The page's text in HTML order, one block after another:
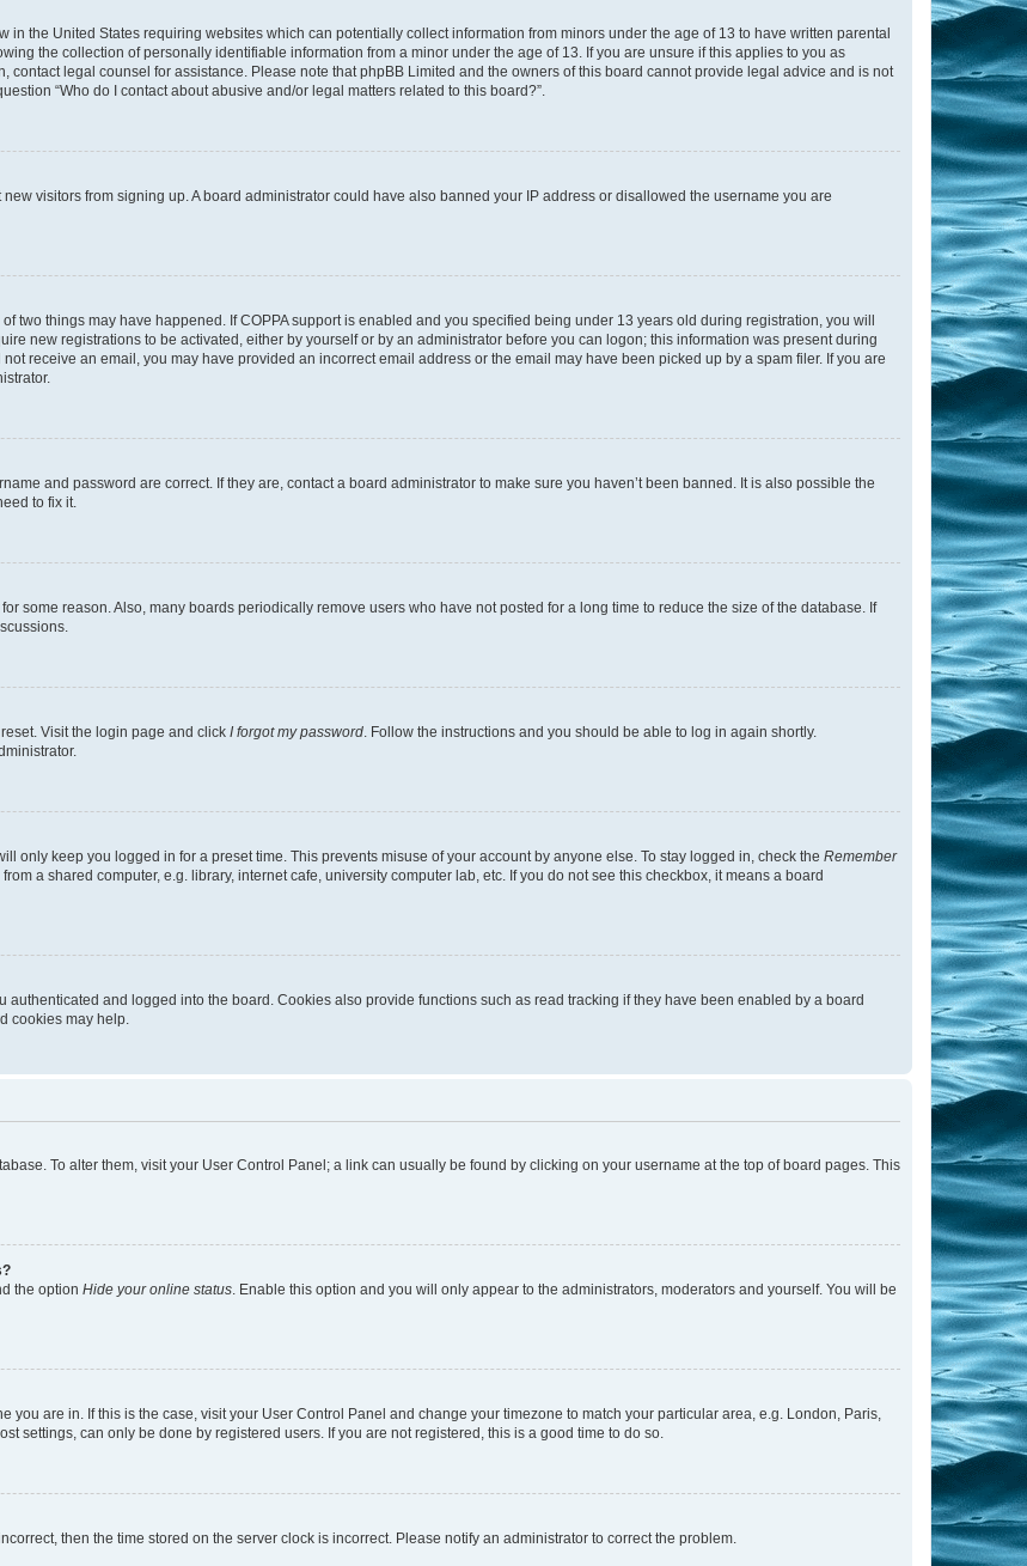
in the United States requiring websites which can potentially collect information from minors under the age of 13 to have written parental
the collection of personally identifiable information from a minor under the age of 13. If you are unsure if this applies to you as
contact legal counsel for assistance. Please note that phpBB Limited and the owners of this board cannot provide legal advice and is not
“Who do I contact about abusive and/or legal matters related to this board?”.
visitors from signing up. A board administrator could have also banned your IP address or disallowed the username you are
two things may have happened. If COPPA support is enabled and you specified being under 13 years old during registration, you will
new registrations to be activated, either by yourself or by an administrator before you can logon; this information was present during
receive an email, you may have provided an incorrect email address or the email may have been picked up by a spam filer. If you are
and password are correct. If they are, contact a board administrator to make sure you haven’t been banned. It is also possible the
to fix it.
some reason. Also, many boards periodically remove users who have not posted for a long time to reduce the size of the database. If
Visit the login page and click I forgot my password . Follow the instructions and you should be able to log in again shortly.
only keep you logged in for a preset time. This prevents misuse of your account by anyone else. To stay logged in, check the Remember
a shared computer, e.g. library, internet cafe, university computer lab, etc. If you do not see this checkbox, it means a board
authenticated and logged into the board. Cookies also provide functions such as read tracking if they have been enabled by a board
cookies may help.
To alter them, visit your User Control Panel; a link can usually be found by clicking on your username at the top of board pages. This
the option Hide your online status . Enable this option and you will only appear to the administrators, moderators and yourself. You will be
you are in. If this is the case, visit your User Control Panel and change your timezone to match your particular area, e.g. London, Paris,
settings, can only be done by registered users. If you are not registered, this is a good time to do so.
then the time stored on the server clock is incorrect. Please notify an administrator to correct the problem.